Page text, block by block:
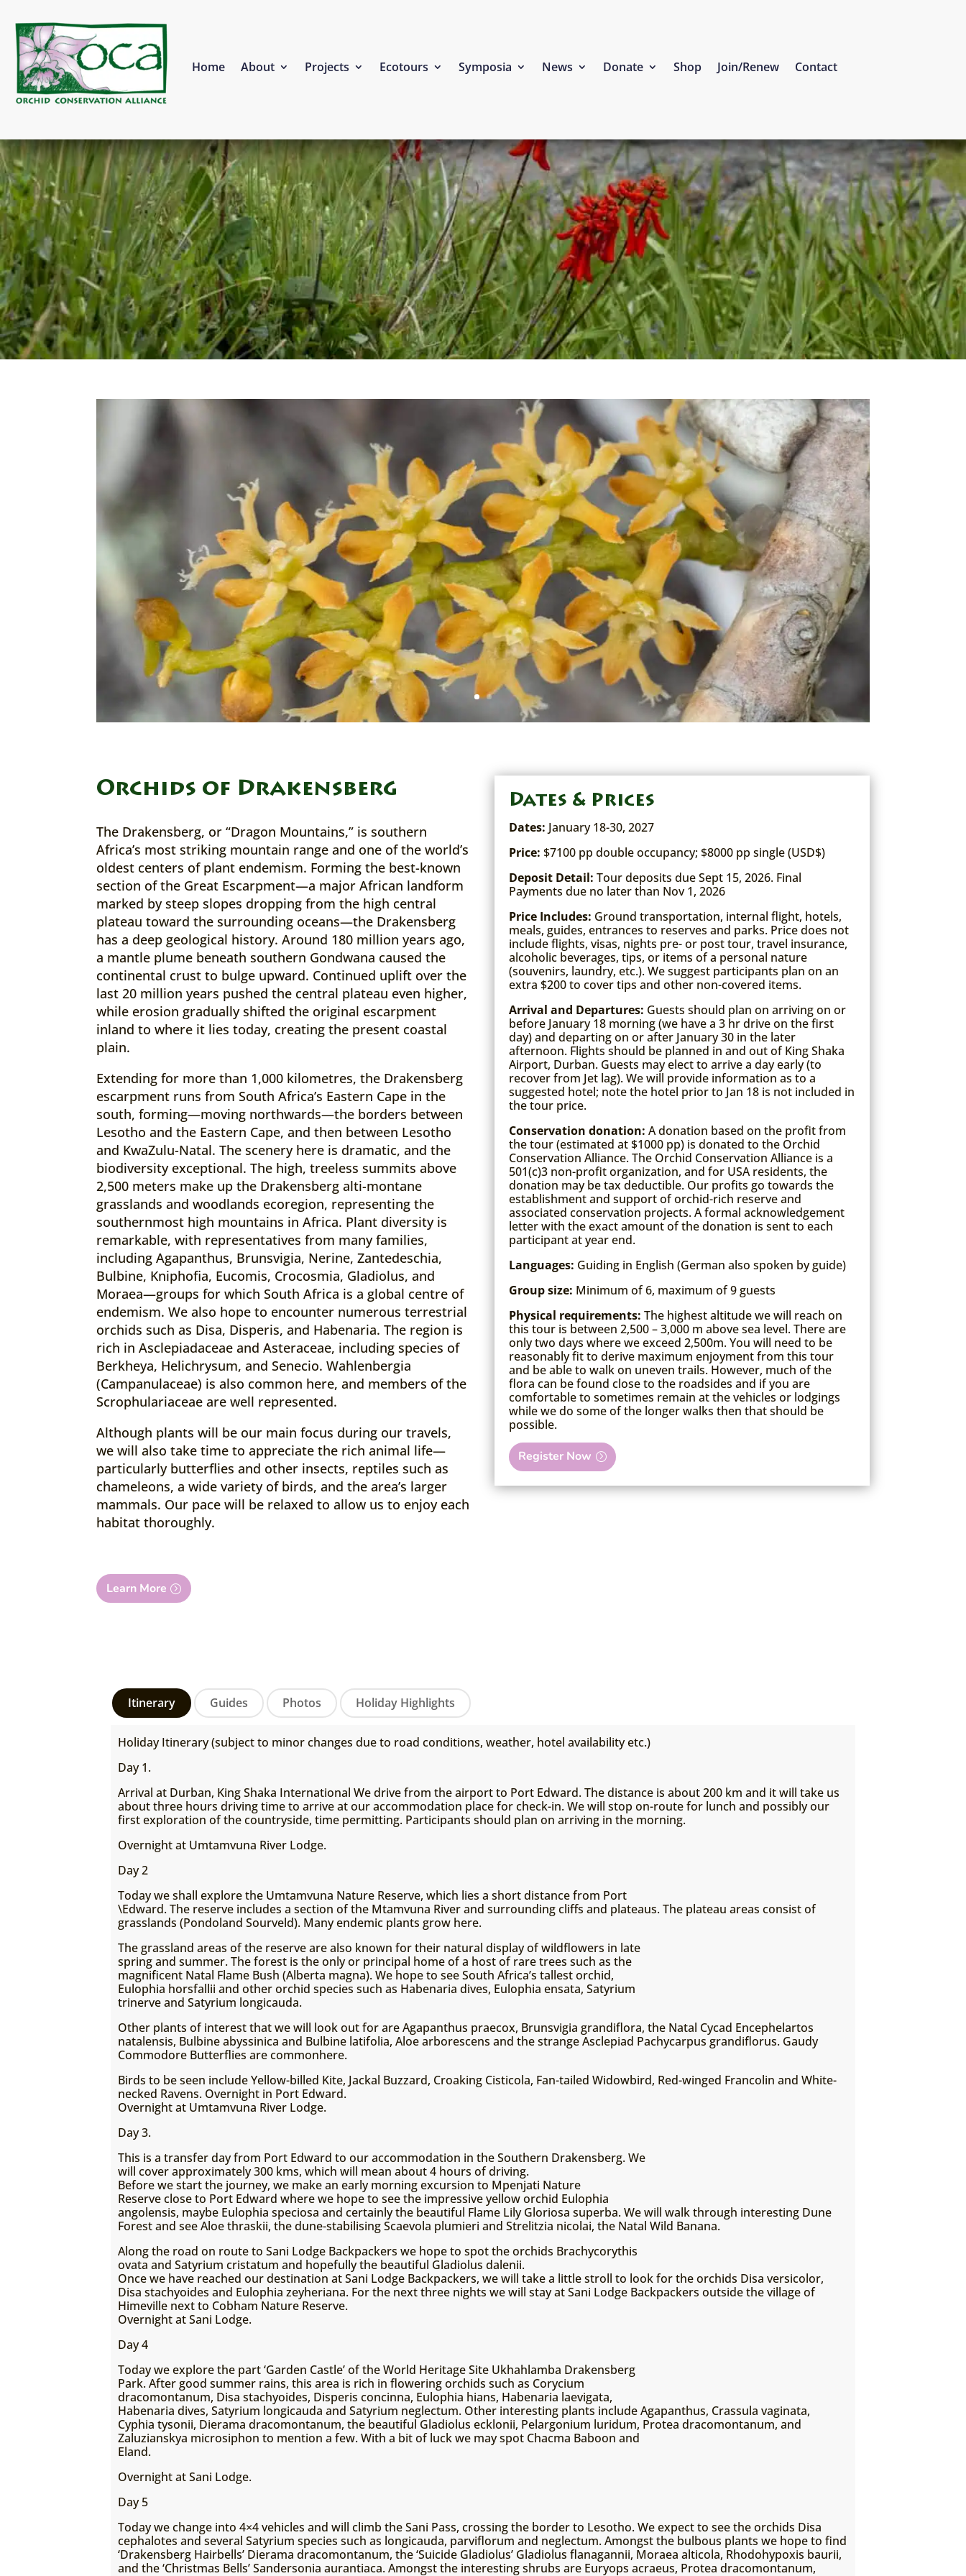
Home About Projects Ecotours Symposia News Donate Shop Join/Renew Contact
Orchids of Drakensberg
The Drakensberg, or “Dragon Mountains,” is southern
Africa’s most striking mountain range and one of the world’s
oldest centers of plant endemism. Forming the best-known
section of the Great Escarpment—a major African landform
marked by steep slopes dropping from the high central
plateau toward the surrounding oceans—the Drakensberg
has a deep geological history. Around 180 million years ago,
a mantle plume beneath southern Gondwana caused the
continental crust to bulge upward. Continued uplift over the
last 20 million years pushed the central plateau even higher,
while erosion gradually shifted the original escarpment
inland to where it lies today, creating the present coastal
plain.
Extending for more than 1,000 kilometres, the Drakensberg
escarpment runs from South Africa’s Eastern Cape in the
south, forming—moving northwards—the borders between
Lesotho and the Eastern Cape, and then between Lesotho
and KwaZulu-Natal. The scenery here is dramatic, and the
biodiversity exceptional. The high, treeless summits above
2,500 meters make up the Drakensberg alti-montane
grasslands and woodlands ecoregion, representing the
southernmost high mountains in Africa. Plant diversity is
remarkable, with representatives from many families,
including Agapanthus, Brunsvigia, Nerine, Zantedeschia,
Bulbine, Kniphofia, Eucomis, Crocosmia, Gladiolus, and
Moraea—groups for which South Africa is a global centre of
endemism. We also hope to encounter numerous terrestrial
orchids such as Disa, Disperis, and Habenaria. The region is
rich in Asclepiadaceae and Asteraceae, including species of
Berkheya, Helichrysum, and Senecio. Wahlenbergia
(Campanulaceae) is also common here, and members of the
Scrophulariaceae are well represented.
Although plants will be our main focus during our travels,
we will also take time to appreciate the rich animal life—
particularly butterflies and other insects, reptiles such as
chameleons, a wide variety of birds, and the area’s larger
mammals. Our pace will be relaxed to allow us to enjoy each
habitat thoroughly.
Learn More
Dates & Prices
Dates: January 18-30, 2027
Price: $7100 pp double occupancy; $8000 pp single (USD$)
Deposit Detail: Tour deposits due Sept 15, 2026. Final
Payments due no later than Nov 1, 2026
Price Includes: Ground transportation, internal flight, hotels,
meals, guides, entrances to reserves and parks. Price does not
include flights, visas, nights pre- or post tour, travel insurance,
alcoholic beverages, tips, or items of a personal nature
(souvenirs, laundry, etc.). We suggest participants plan on an
extra $200 to cover tips and other non-covered items.
Arrival and Departures: Guests should plan on arriving on or
before January 18 morning (we have a 3 hr drive on the first
day) and departing on or after January 30 in the later
afternoon. Flights should be planned in and out of King Shaka
Airport, Durban. Guests may elect to arrive a day early (to
recover from Jet lag). We will provide information as to a
suggested hotel; note the hotel prior to Jan 18 is not included in
the tour price.
Conservation donation: A donation based on the profit from
the tour (estimated at $1000 pp) is donated to the Orchid
Conservation Alliance. The Orchid Conservation Alliance is a
501(c)3 non-profit organization, and for USA residents, the
donation may be tax deductible. Our profits go towards the
establishment and support of orchid-rich reserve and
associated conservation projects. A formal acknowledgement
letter with the exact amount of the donation is sent to each
participant at year end.
Languages: Guiding in English (German also spoken by guide)
Group size: Minimum of 6, maximum of 9 guests
Physical requirements: The highest altitude we will reach on
this tour is between 2,500 – 3,000 m above sea level. There are
only two days where we exceed 2,500m. You will need to be
reasonably fit to derive maximum enjoyment from this tour
and be able to walk on uneven trails. However, much of the
flora can be found close to the roadsides and if you are
comfortable to sometimes remain at the vehicles or lodgings
while we do some of the longer walks then that should be
possible.
Register Now
Itinerary Guides Photos Holiday Highlights
Holiday Itinerary (subject to minor changes due to road conditions, weather, hotel availability etc.)
Day 1.
Arrival at Durban, King Shaka International We drive from the airport to Port Edward. The distance is about 200 km and it will take us
about three hours driving time to arrive at our accommodation place for check-in. We will stop on-route for lunch and possibly our
first exploration of the countryside, time permitting. Participants should plan on arriving in the morning.
Overnight at Umtamvuna River Lodge.
Day 2
Today we shall explore the Umtamvuna Nature Reserve, which lies a short distance from Port
\Edward. The reserve includes a section of the Mtamvuna River and surrounding cliffs and plateaus. The plateau areas consist of
grasslands (Pondoland Sourveld). Many endemic plants grow here.
The grassland areas of the reserve are also known for their natural display of wildflowers in late
spring and summer. The forest is the only or principal home of a host of rare trees such as the
magnificent Natal Flame Bush (Alberta magna). We hope to see South Africa’s tallest orchid,
Eulophia horsfallii and other orchid species such as Habenaria dives, Eulophia ensata, Satyrium
trinerve and Satyrium longicauda.
Other plants of interest that we will look out for are Agapanthus praecox, Brunsvigia grandiflora, the Natal Cycad Encephelartos
natalensis, Bulbine abyssinica and Bulbine latifolia, Aloe arborescens and the strange Asclepiad Pachycarpus grandiflorus. Gaudy
Commodore Butterflies are commonhere.
Birds to be seen include Yellow-billed Kite, Jackal Buzzard, Croaking Cisticola, Fan-tailed Widowbird, Red-winged Francolin and White-
necked Ravens. Overnight in Port Edward.
Overnight at Umtamvuna River Lodge.
Day 3.
This is a transfer day from Port Edward to our accommodation in the Southern Drakensberg. We
will cover approximately 300 kms, which will mean about 4 hours of driving.
Before we start the journey, we make an early morning excursion to Mpenjati Nature
Reserve close to Port Edward where we hope to see the impressive yellow orchid Eulophia
angolensis, maybe Eulophia speciosa and certainly the beautiful Flame Lily Gloriosa superba. We will walk through interesting Dune
Forest and see Aloe thraskii, the dune-stabilising Scaevola plumieri and Strelitzia nicolai, the Natal Wild Banana.
Along the road on route to Sani Lodge Backpackers we hope to spot the orchids Brachycorythis
ovata and Satyrium cristatum and hopefully the beautiful Gladiolus dalenii.
Once we have reached our destination at Sani Lodge Backpackers, we will take a little stroll to look for the orchids Disa versicolor,
Disa stachyoides and Eulophia zeyheriana. For the next three nights we will stay at Sani Lodge Backpackers outside the village of
Himeville next to Cobham Nature Reserve.
Overnight at Sani Lodge.
Day 4
Today we explore the part ‘Garden Castle’ of the World Heritage Site Ukhahlamba Drakensberg
Park. After good summer rains, this area is rich in flowering orchids such as Corycium
dracomontanum, Disa stachyoides, Disperis concinna, Eulophia hians, Habenaria laevigata,
Habenaria dives, Satyrium longicauda and Satyrium neglectum. Other interesting plants include Agapanthus, Crassula vaginata,
Cyphia tysonii, Dierama dracomontanum, the beautiful Gladiolus ecklonii, Pelargonium luridum, Protea dracomontanum, and
Zaluzianskya microsiphon to mention a few. With a bit of luck we may spot Chacma Baboon and
Eland.
Overnight at Sani Lodge.
Day 5
Today we change into 4×4 vehicles and will climb the Sani Pass, crossing the border to Lesotho. We expect to see the orchids Disa
cephalotes and several Satyrium species such as longicauda, parviflorum and neglectum. Amongst the bulbous plants we hope to find
‘Drakensberg Hairbells’ Dierama dracomontanum, the ‘Suicide Gladiolus’ Gladiolus flanagannii, Moraea alticola, Rhodohypoxis baurii,
and the ‘Christmas Bells’ Sandersonia aurantiaca. Amongst the interesting shrubs are Euryops acraeus, Protea dracomontanum,